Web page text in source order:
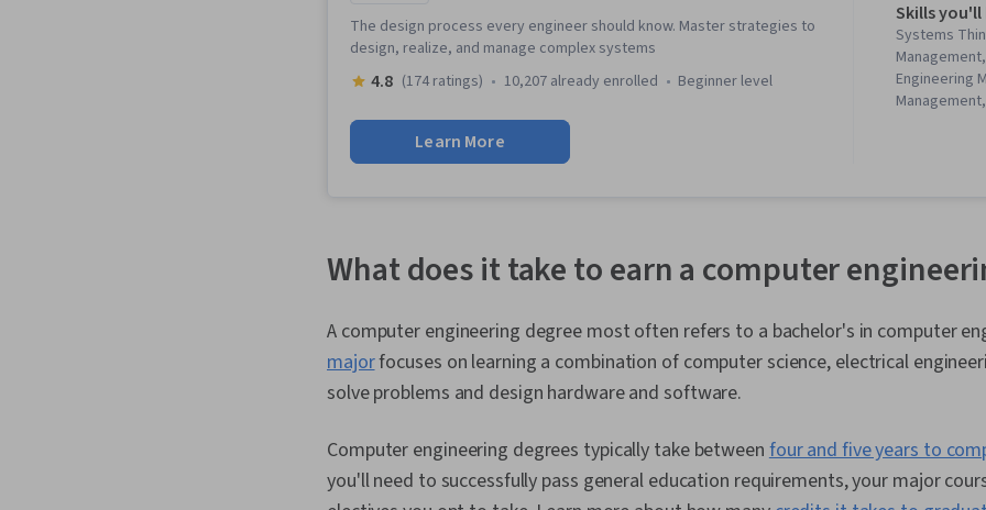
The design process every engineer should know. Master strategies to
design, realize, and manage complex systems
4.8 (174 ratings) 10,207 already enrolled beginner level
Learn More
Skills you'll
Systems
Engineering
Analysis,
Control,
Validation,
Systems
Systems
What does it take to earn a computer
A computer engineering degree most often refers to a bachelor's in computer
majorfocuses on learning a combination of computer science, electrical
solve problems and design hardware and software.
Computer engineering degrees typically take betweenfour and five years to
you'll need to successfully pass general education requirements, your major